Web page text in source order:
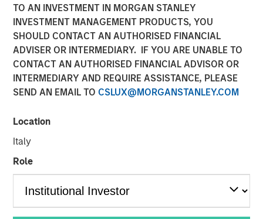
TO AN INVESTMENT IN MORGAN STANLEY
INVESTMENT MANAGEMENT PRODUCTS, YOU
SHOULD CONTACT AN AUTHORISED FINANCIAL
ADVISER OR INTERMEDIARY. IF YOU ARE UNABLE TO
CONTACT AN AUTHORISED FINANCIAL ADVISOR OR
INTERMEDIARY AND REQUIRE ASSISTANCE, PLEASE
SEND AN EMAIL TO CSLUX@MORGANSTANLEY.COM
Location
Italy
Role
22 MAY 2025
Morgan Stanley Investment Management (MSIM), through
investment funds managed by Morgan Stanley
investment platform, today announced it has entered into
Water Group (Seven Seas Water or the Company) to the
EQT Infrastructure VI fund (EQT).